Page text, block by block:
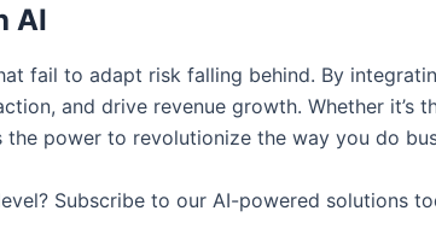
AI
fail to adapt risk falling behind. By
and drive revenue growth. Whether it’s
power to revolutionize the way you do
Subscribe to our AI-powered solutions